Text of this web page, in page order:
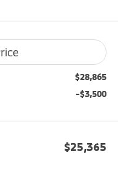
$28,865
-$3,500
$25,365